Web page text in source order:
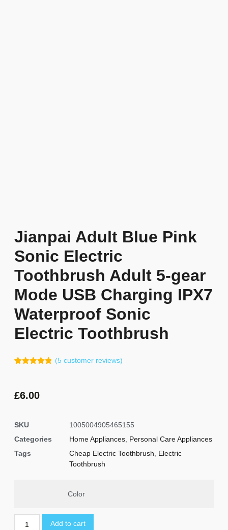
Jianpai Adult Blue Pink
Sonic Electric
Toothbrush Adult 5-gear
Mode USB Charging IPX7
Waterproof Sonic
Electric Toothbrush
customer
ratings
(5customer reviews)
£6.00
SKU
1005004905465155
Categories
Home Appliances Personal Care Appliances
Tags
Cheap Electric Toothbrush
Electric
Toothbrush
Color
Add to cart